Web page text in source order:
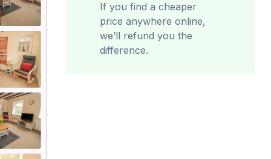
If you find a cheaper
price anywhere online,
we’ll refund you the
difference.